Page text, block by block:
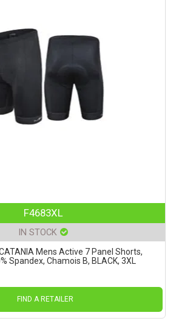
F4683XL
IN STOCK
CATANIA Mens Active 7 Panel Shorts,
Spandex, Chamois B, BLACK, 3XL
FIND A RETAILER